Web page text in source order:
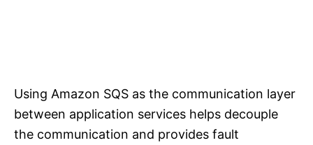
Using Amazon SQS as the communication layer
between application services helps decouple
the communication and provides fault